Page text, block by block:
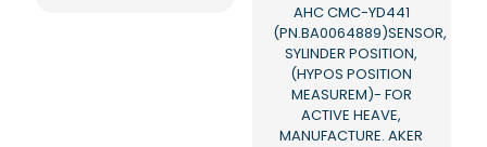
AHC CMC-YD441
(PN.BA0064889)SENSOR,
SYLINDER POSITION,
(HYPOS POSITION
MEASUREM)- FOR
ACTIVE HEAVE,
MANUFACTURE. AKER